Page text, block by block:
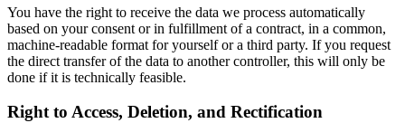
You have the right to receive the data we process automatically
based on your consent or in fulfillment of a contract, in a common,
machine-readable format for yourself or a third party. If you request
the direct transfer of the data to another controller, this will only be
done if it is technically feasible.
Right to Access, Deletion, and Rectification